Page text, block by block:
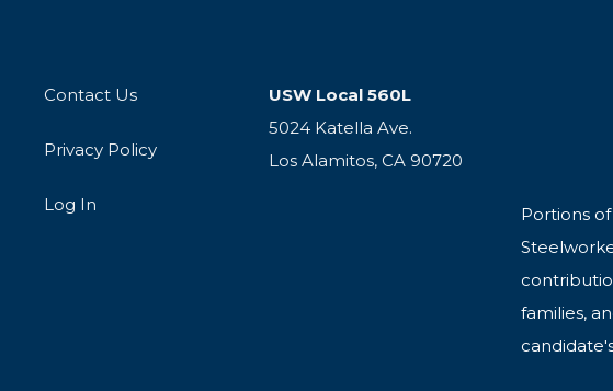
Contact Us
Privacy Policy
Log In
USW Local 560L
5024 Katella Ave.
Los Alamitos, CA 90720
Portions
families,